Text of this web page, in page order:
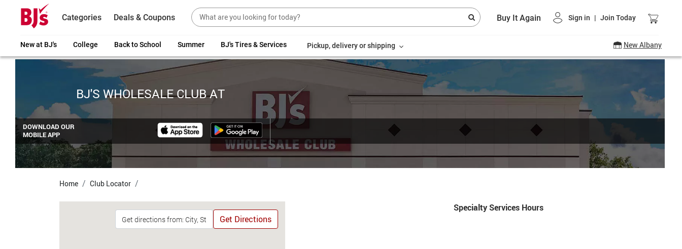
Categories Deals & Coupons Buy It Again Sign in | Join Today
New at BJ's College Back to School Summer BJ's Tires & Services Pickup, delivery or shipping New Albany
BJ'S WHOLESALE CLUB AT
DOWNLOAD OUR
MOBILE APP
Home Club Locator
Get Directions
Specialty Services Hours